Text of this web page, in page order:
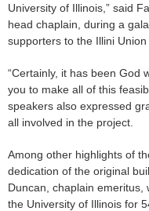
University of Illinois,” said
head chaplain, during a
supporters to the Illini Union
“Certainly, it has been
you to make all of this
speakers also expressed
all involved in the project.
Among other highlights of
dedication of the original
Duncan, chaplain emeritus,
the University of Illinois for